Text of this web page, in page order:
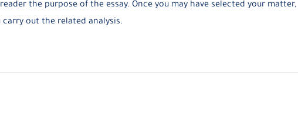
the purpose of the essay. Once you may have selected your matter,
out the related analysis.